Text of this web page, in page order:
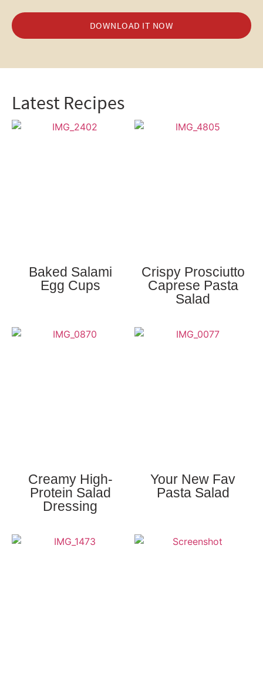
DOWNLOAD IT NOW
Latest Recipes
Baked Salami
Egg Cups
Crispy Prosciutto
Caprese Pasta
Salad
Creamy High-
Protein Salad
Dressing
Your New Fav
Pasta Salad